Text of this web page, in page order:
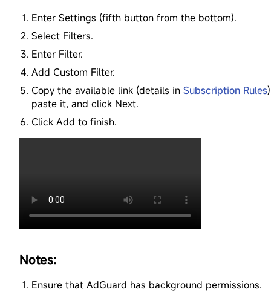
Enter Settings (fifth button from the bottom).
Select Filters.
Enter Filter.
Add Custom Filter.
Copy the available link (details in Subscription Rules
paste it, and click Next.
Click Add to finish.
Notes:
Ensure that AdGuard has background permissions.